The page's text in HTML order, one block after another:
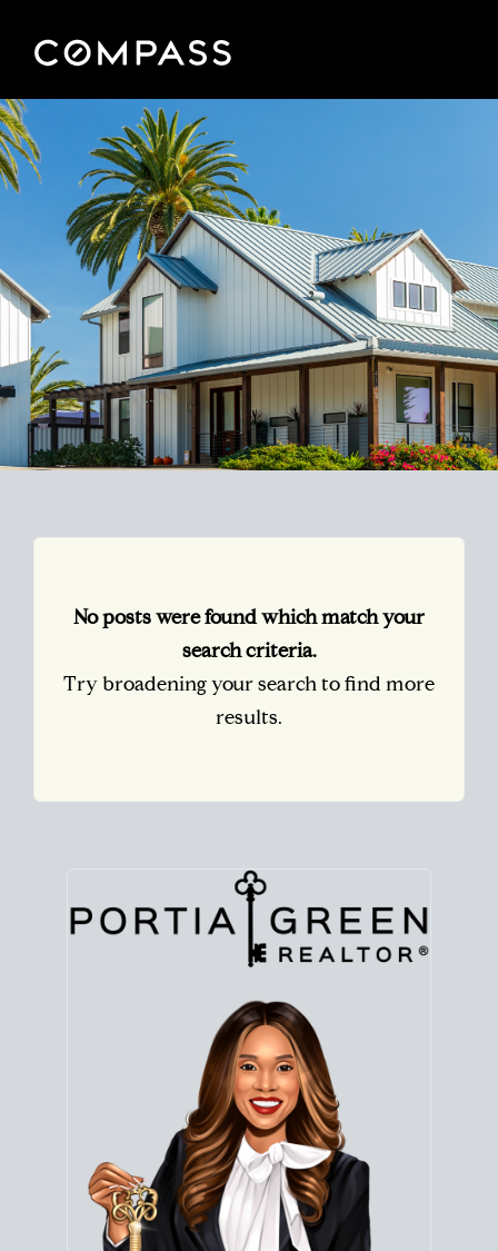
No posts were found which match your
search criteria.
Try broadening your search to find more
results.